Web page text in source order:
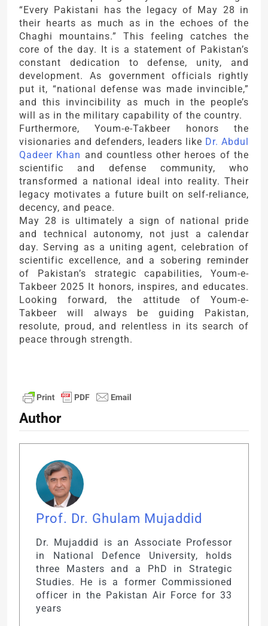
“Every Pakistani has the legacy of May 28 in
their hearts as much as in the echoes of the
Chaghi mountains.” This feeling catches the
core of the day. It is a statement of Pakistan’s
constant dedication to defense, unity, and
development. As government officials rightly
put it, “national defense was made invincible,”
and this invincibility as much in the people’s
will as in the military capability of the country.
Furthermore, Youm-e-Takbeer honors the
visionaries and defenders, leaders like Dr. Abdul
Qadeer Khan and countless other heroes of the
scientific and defense community, who
transformed a national ideal into reality. Their
legacy motivates a future built on self-reliance,
decency, and peace.
May 28 is ultimately a sign of national pride
and technical autonomy, not just a calendar
day. Serving as a uniting agent, celebration of
scientific excellence, and a sobering reminder
of Pakistan’s strategic capabilities, Youm-e-
Takbeer 2025 It honors, inspires, and educates.
Looking forward, the attitude of Youm-e-
Takbeer will always be guiding Pakistan,
resolute, proud, and relentless in its search of
peace through strength.
Author
Prof. Dr. Ghulam Mujaddid
Dr. Mujaddid is an Associate Professor
in National Defence University, holds
three Masters and a PhD in Strategic
Studies. He is a former Commissioned
officer in the Pakistan Air Force for 33
years